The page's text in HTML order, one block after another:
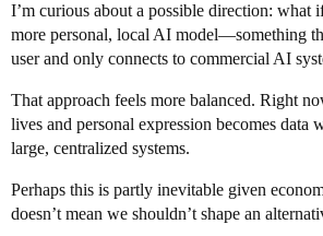
I’m curious about a possible direction: what
more personal, local AI model—something
user and only connects to commercial AI
That approach feels more balanced. Right
lives and personal expression becomes data
large, centralized systems.
Perhaps this is partly inevitable given
doesn’t mean we shouldn’t shape an